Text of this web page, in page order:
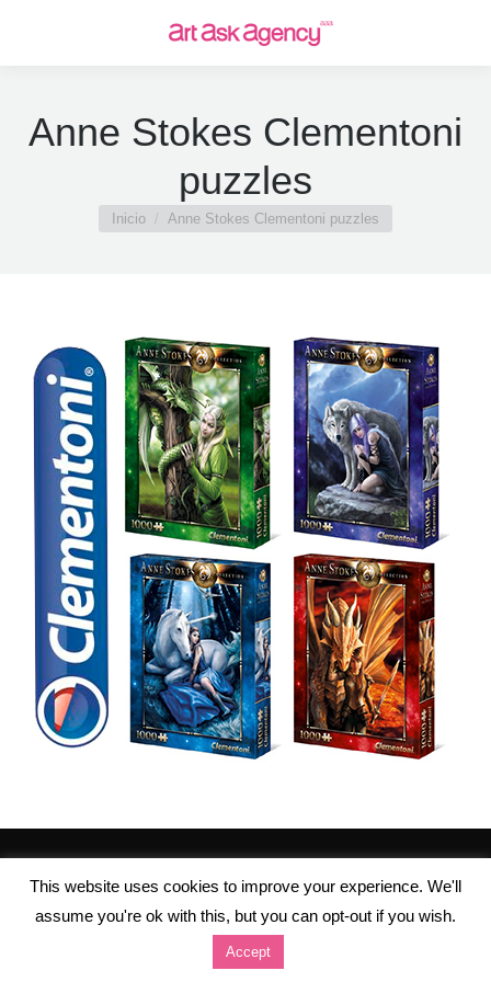
Anne Stokes Clementoni
puzzles
Estás aquí:
Inicio Anne Stokes Clementoni puzzles
This website uses cookies to improve your experience. We'll
assume you're ok with this, but you can opt-out if you wish.
Accept